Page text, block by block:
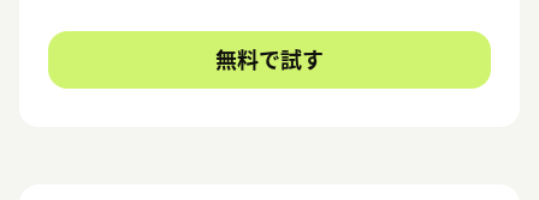
無料で試す